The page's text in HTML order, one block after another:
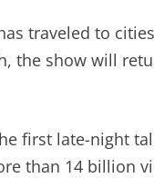
traveled to
the show will
first late-night
than 14 billion